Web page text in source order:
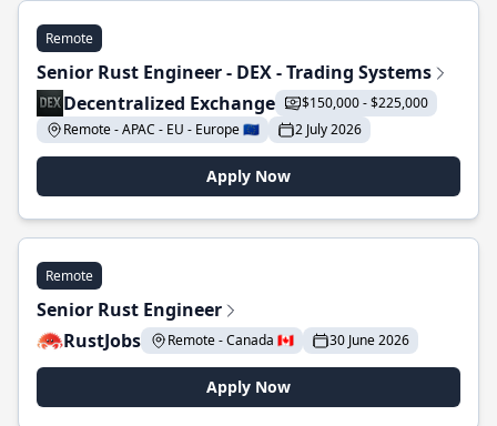
Remote
Senior Rust Engineer - DEX - Trading Systems
Decentralized Exchange
$150,000 - $225,000
Remote - APAC - EU - Europe 🇪🇺
2 July 2026
Apply Now
Remote
Senior Rust Engineer
RustJobs
Remote - Canada 🇨🇦 30 June 2026
Apply Now